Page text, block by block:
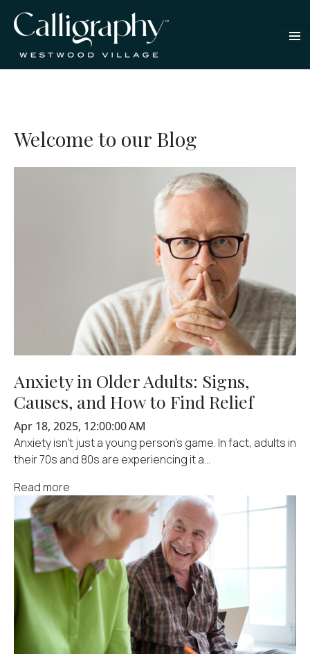
Welcome to our Blog
Anxiety in Older Adults: Signs,
Causes, and How to Find Relief
Apr 18, 2025, 12:00:00 AM
Anxiety isn't just a young person's game. In fact, adults in
their 70s and 80s are experiencing it a...
Read more